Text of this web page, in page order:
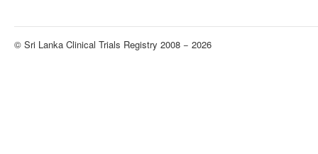
© Sri Lanka Clinical Trials Registry 2008 − 2026